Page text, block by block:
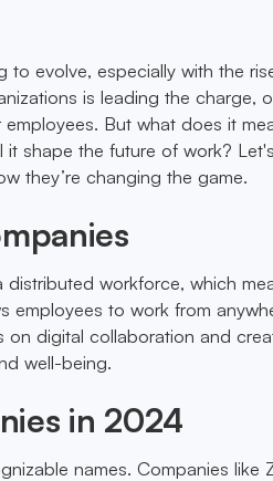
evolve, especially with the
is leading the charge,
But what does it
shape the future of work?
they’re changing the game.
workforce, which
employees to work from
digital collaboration and
well-being.
in 2024
names. Companies like